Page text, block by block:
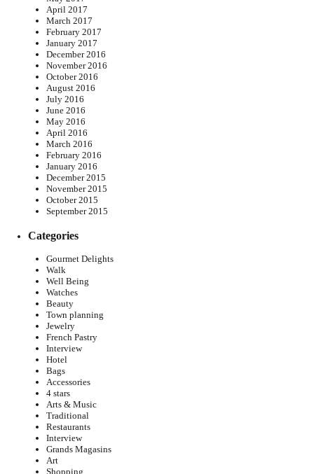
April 2017
March 2017
February 2017
January 2017
December 2016
November 2016
October 2016
August 2016
July 2016
June 2016
May 2016
April 2016
March 2016
February 2016
January 2016
December 2015
November 2015
October 2015
September 2015
Categories
Gourmet Delights
Walk
Well Being
Watches
Beauty
Town planning
Jewelry
French Pastry
Interview
Hotel
Bags
Accessories
4 stars
Arts & Music
Traditional
Restaurants
Interview
Grands Magasins
Art
Shopping